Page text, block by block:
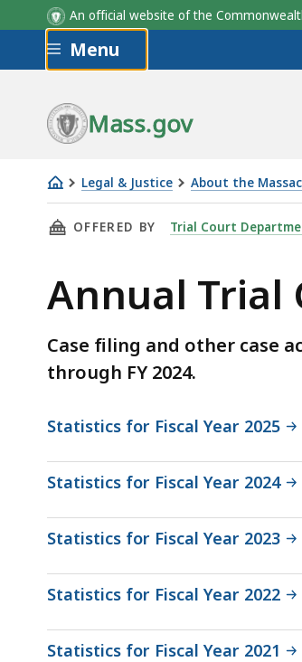
An official website of the
Skip to main content
Menu
Mass.gov
Legal & Justice About the
Annual
Trial
Statistics
THIS PAGE, ANNUAL TRIAL
OFFERED BY Trial Court
Annual Trial
Case filing and other case
through FY 2024.
Statistics for Fiscal Year 2025
Statistics for Fiscal Year 2024
Statistics for Fiscal Year 2023
Statistics for Fiscal Year 2022
Statistics for Fiscal Year 2021